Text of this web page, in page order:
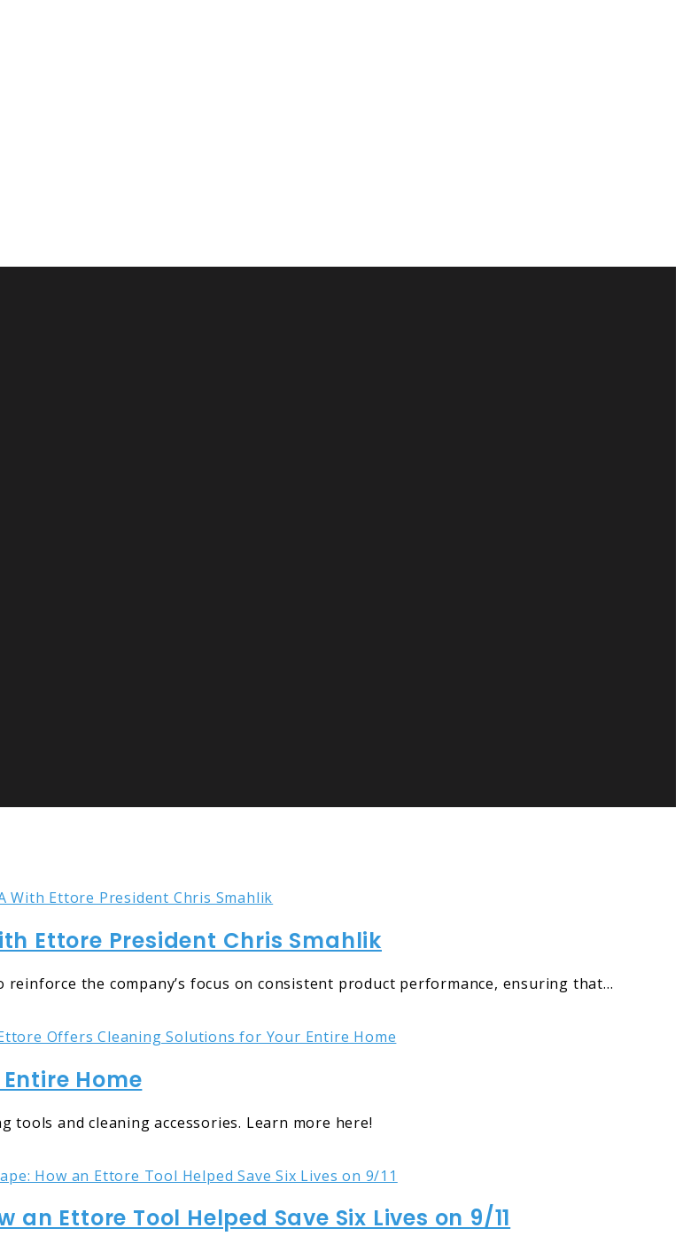
Ettore President Chris Smahlik
the company’s focus on consistent product performance, ensuring that…
Home
and cleaning accessories. Learn more here!
Ettore Tool Helped Save Six Lives on 9/11